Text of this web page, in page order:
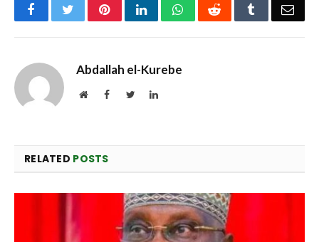
FacebookTwitterPinterestLinkedInWhatsAppReddit Tumblr
Abdallah el-Kurebe
WebsiteFacebookTwitterLinkedIn
RELATED POSTS